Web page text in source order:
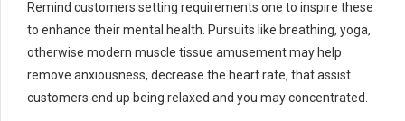
Remind customers setting requirements one to inspire these
to enhance their mental health. Pursuits like breathing, yoga,
otherwise modern muscle tissue amusement may help
remove anxiousness, decrease the heart rate, that assist
customers end up being relaxed and you may concentrated.